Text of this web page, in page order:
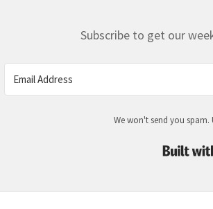
Subscribe to get our
We won't send you spam.